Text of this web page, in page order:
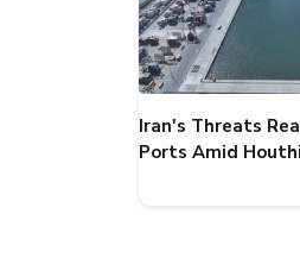
Iran's Threats
Ports Amid